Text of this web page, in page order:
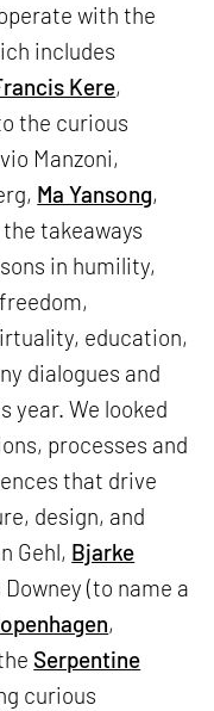
with the
includes
Kere,
the curious
Manzoni,
Ma Yansong,
takeaways
in humility,
education,
dialogues and
year. We looked
processes and
that drive
design, and
Gehl, Bjarke
Downey (to name a
,
Serpentine
curious